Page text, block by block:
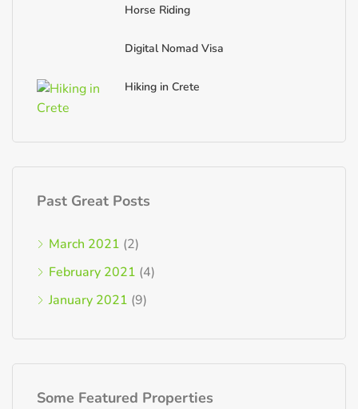
Horse Riding
Digital Nomad Visa
Hiking in Crete
Past Great Posts
March 2021 (2)
February 2021 (4)
January 2021 (9)
Some Featured Properties